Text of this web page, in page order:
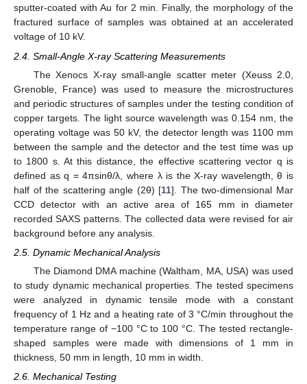
sputter-coated with Au for 2 min. Finally, the morphology of the
fractured surface of samples was obtained at an accelerated
voltage of 10 kV.
2.4. Small-Angle X-ray Scattering Measurements
The Xenocs X-ray small-angle scatter meter (Xeuss 2.0,
Grenoble, France) was used to measure the microstructures
and periodic structures of samples under the testing condition of
copper targets. The light source wavelength was 0.154 nm, the
operating voltage was 50 kV, the detector length was 1100 mm
between the sample and the detector and the test time was up
to 1800 s. At this distance, the effective scattering vector q is
defined as q = 4πsinθ/λ, where λ is the X-ray wavelength, θ is
half of the scattering angle (2θ) [11]. The two-dimensional Mar
CCD detector with an active area of 165 mm in diameter
recorded SAXS patterns. The collected data were revised for air
background before any analysis.
2.5. Dynamic Mechanical Analysis
The Diamond DMA machine (Waltham, MA, USA) was used
to study dynamic mechanical properties. The tested specimens
were analyzed in dynamic tensile mode with a constant
frequency of 1 Hz and a heating rate of 3 °C/min throughout the
temperature range of −100 °C to 100 °C. The tested rectangle-
shaped samples were made with dimensions of 1 mm in
thickness, 50 mm in length, 10 mm in width.
2.6. Mechanical Testing